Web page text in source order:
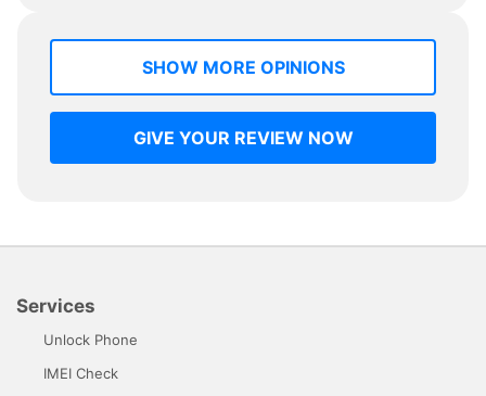
SHOW MORE OPINIONS
GIVE YOUR REVIEW NOW
Services
Unlock Phone
IMEI Check